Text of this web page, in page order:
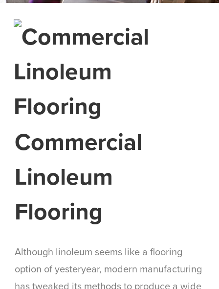
Commercial
Linoleum
Flooring
Although linoleum seems like a flooring
option of yesteryear, modern manufacturing
has tweaked its methods to produce a wide